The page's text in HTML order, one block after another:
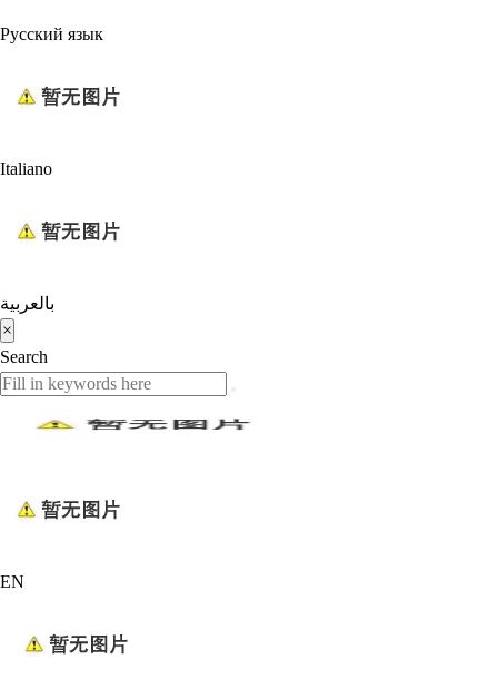
Русский язык
Italiano
بالعربية
×
Search
EN